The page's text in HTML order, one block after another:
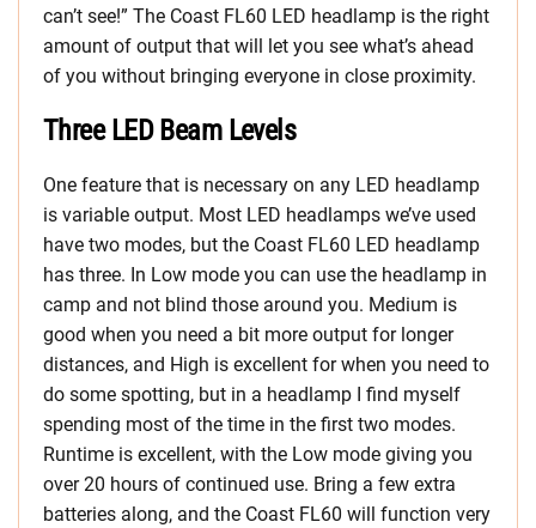
can’t see!” The Coast FL60 LED headlamp is the right
amount of output that will let you see what’s ahead
of you without bringing everyone in close proximity.
Three LED Beam Levels
One feature that is necessary on any LED headlamp
is variable output. Most LED headlamps we’ve used
have two modes, but the Coast FL60 LED headlamp
has three. In Low mode you can use the headlamp in
camp and not blind those around you. Medium is
good when you need a bit more output for longer
distances, and High is excellent for when you need to
do some spotting, but in a headlamp I find myself
spending most of the time in the first two modes.
Runtime is excellent, with the Low mode giving you
over 20 hours of continued use. Bring a few extra
batteries along, and the Coast FL60 will function very